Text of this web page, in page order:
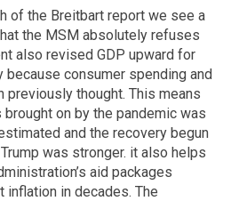
of the Breitbart report we see a
the MSM absolutely refuses
also revised GDP upward for
because consumer spending and
previously thought. This means
on by the pandemic was
and the recovery begun
was stronger. it also helps
aid packages
inflation in decades. The